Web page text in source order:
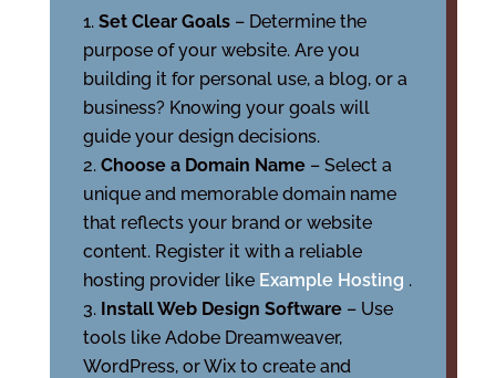
Set Clear Goals – Determine the
purpose of your website. Are you
building it for personal use, a blog, or a
business? Knowing your goals will
guide your design decisions.
Choose a Domain Name – Select a
unique and memorable domain name
that reflects your brand or website
content. Register it with a reliable
hosting provider like Example Hosting .
Install Web Design Software – Use
tools like Adobe Dreamweaver,
WordPress, or Wix to create and